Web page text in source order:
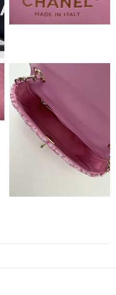
Jun 28, 2026 at 3:33 PM.
Jun 14, 2026 at 4:23 PM.
on Jun 01, 2026 at 11:52 PM.
on May 19, 2026 at 1:55 PM.
Jul 27, 2026 at 2:01 PM.
on May 13, 2026 at 6:07 PM.
on Jul 18, 2026 at 12:13 PM.